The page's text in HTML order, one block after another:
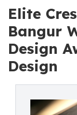
Elite
Bangur
Design
Design